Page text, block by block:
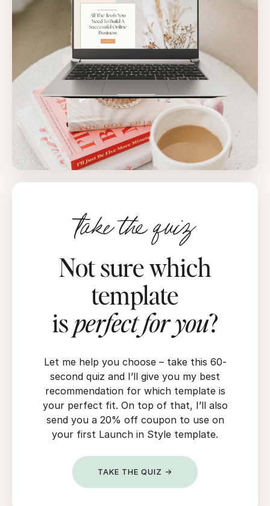
take the quiz
Not sure which
template
isperfect for you?
Let me help you choose – take this 60-
second quiz and I’ll give you my best
recommendation for which template is
your perfect fit. On top of that, I’ll also
send you a 20% off coupon to use on
your first Launch in Style template.
TAKE THE QUIZ →